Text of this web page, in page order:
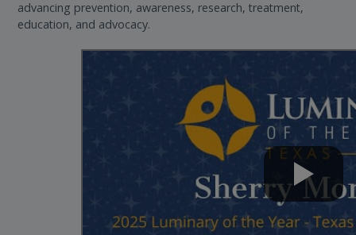
advancing prevention, awareness, research, treatment,
education, and advocacy.